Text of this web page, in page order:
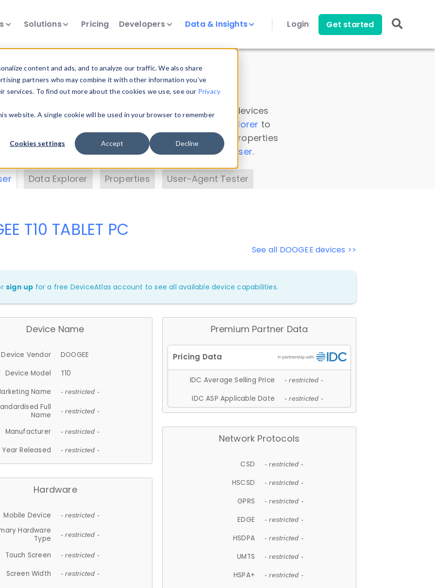
content and ads, and to analyze our traffic. We also share
partners who may combine it with other information you’ve
To find out more about the cookies we use, see our Privacy
website. A single cookie will be used in your browser to remember
Cookies settings Accept Decline
Solutions Pricing Developers Data & Insights Login Get started
Insights
data. Drill into information and properties on all devices
Data Explorer to
DeviceAtlas data. Check our available device properties
. Test a User-Agent with theHTTP Headers Parser.
Data Explorer Properties User-Agent Tester
See all DOOGEE devices >>
T10 TABLET PC
sign up for a free DeviceAtlas account to see all available device capabilities.
Device Name
Device Vendor
DOOGEE
Device Model
T10
Name
- restricted -
Full
Name
- restricted -
Manufacturer - restricted -
Year Released - restricted -
Hardware
Mobile Device - restricted -
Hardware
Type
- restricted -
Touch Screen - restricted -
Screen Width - restricted -
Premium Partner Data
IDC Average Selling Price - restricted -
IDC ASP Applicable Date - restricted -
Network Protocols
CSD - restricted -
HSCSD - restricted -
GPRS - restricted -
EDGE - restricted -
HSDPA - restricted -
UMTS - restricted -
HSPA+ - restricted -